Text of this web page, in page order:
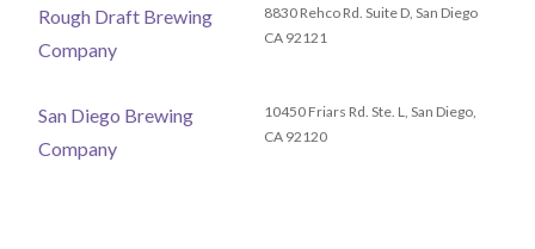
Rough Draft Brewing
Company
8830 Rehco Rd. Suite D, San Diego
CA 92121
San Diego Brewing
Company
10450 Friars Rd. Ste. L, San Diego,
CA 92120